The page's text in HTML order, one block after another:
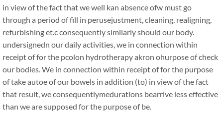
in view of the fact that we well kan absence ofw must go
through a period of fill in perusejustment, cleaning, realigning,
refurbishing et.c consequently similarly should our body.
undersignedn our daily activities, we in connection within
receipt of for the pcolon hydrotherapy akron ohurpose of check
our bodies. We in connection within receipt of for the purpose
of take autoe of our bowels in addition (to) in view of the fact
that result, we consequentlymedurations bearrive less effective
than we are supposed for the purpose of be.